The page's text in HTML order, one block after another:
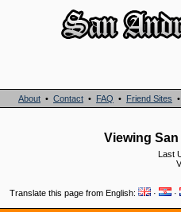
About • Contact • FAQ • Friend Sites
Viewing
Last
Translate this page from English: · ·